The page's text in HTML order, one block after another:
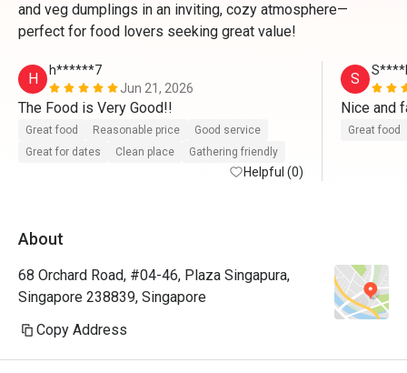
and veg dumplings in an inviting, cozy atmosphere—
perfect for food lovers seeking great value!
H
h******7
Jun 21, 2026
The Food is Very Good!!
Great food Reasonable price
Good service
Great for dates
Clean place Gathering friendly
Helpful (0)
S S****l
Great food
About
68 Orchard Road, #04-46, Plaza Singapura,
Singapore 238839, Singapore
Copy Address